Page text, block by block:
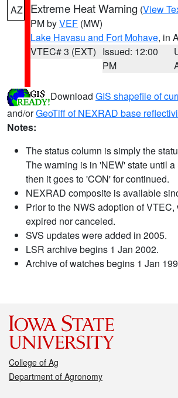
AZ Extreme Heat Warning (View
PM byVEF (MW)
Lake Havasu and Fort Mohave, in
VTEC# 3 (EXT) Issued: 12:00
PM
Download GIS shapefile of
and/orGeoTiff of NEXRAD base
Notes:
The status column is simply the
The warning is in 'NEW' state until a
then it goes to 'CON' for continued.
NEXRAD composite is available
Prior to the NWS adoption of
expired nor canceled.
SVS updates were added in 2005.
LSR archive begins 1 Jan 2002.
Archive of watches begins 1 Jan
College of Ag
Department of Agronomy